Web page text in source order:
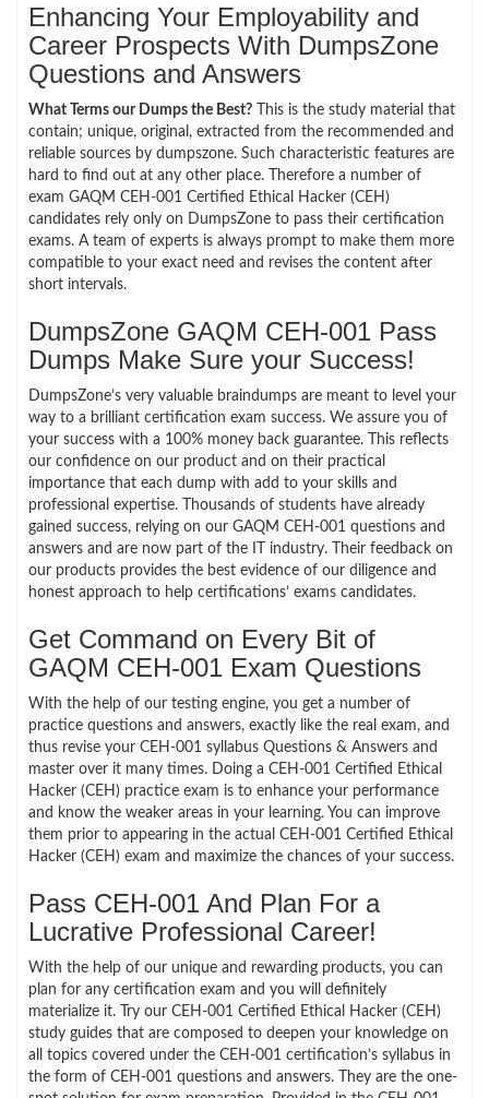
Enhancing Your Employability and
Career Prospects With DumpsZone
Questions and Answers
What Terms our Dumps the Best? This is the study material that
contain; unique, original, extracted from the recommended and
reliable sources by dumpszone. Such characteristic features are
hard to find out at any other place. Therefore a number of
exam GAQM CEH-001 Certified Ethical Hacker (CEH)
candidates rely only on DumpsZone to pass their certification
exams. A team of experts is always prompt to make them more
compatible to your exact need and revises the content after
short intervals.
DumpsZone GAQM CEH-001 Pass
Dumps Make Sure your Success!
DumpsZone’s very valuable braindumps are meant to level your
way to a brilliant certification exam success. We assure you of
your success with a 100% money back guarantee. This reflects
our confidence on our product and on their practical
importance that each dump with add to your skills and
professional expertise. Thousands of students have already
gained success, relying on our GAQM CEH-001 questions and
answers and are now part of the IT industry. Their feedback on
our products provides the best evidence of our diligence and
honest approach to help certifications’ exams candidates.
Get Command on Every Bit of
GAQM CEH-001 Exam Questions
With the help of our testing engine, you get a number of
practice questions and answers, exactly like the real exam, and
thus revise your CEH-001 syllabus Questions & Answers and
master over it many times. Doing a CEH-001 Certified Ethical
Hacker (CEH) practice exam is to enhance your performance
and know the weaker areas in your learning. You can improve
them prior to appearing in the actual CEH-001 Certified Ethical
Hacker (CEH) exam and maximize the chances of your success.
Pass CEH-001 And Plan For a
Lucrative Professional Career!
With the help of our unique and rewarding products, you can
plan for any certification exam and you will definitely
materialize it. Try our CEH-001 Certified Ethical Hacker (CEH)
study guides that are composed to deepen your knowledge on
all topics covered under the CEH-001 certification’s syllabus in
the form of CEH-001 questions and answers. They are the one-